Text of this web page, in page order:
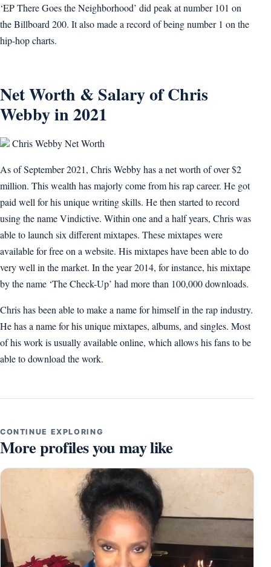
‘EP There Goes the Neighborhood’ did peak at number 101 on
the Billboard 200. It also made a record of being number 1 on the
hip-hop charts.
Net Worth & Salary of Chris
Webby in 2021
Chris Webby Net Worth
As of September 2021, Chris Webby has a net worth of over $2
million. This wealth has majorly come from his rap career. He got
paid well for his unique writing skills. He then started to record
using the name Vindictive. Within one and a half years, Chris was
able to launch six different mixtapes. These mixtapes were
available for free on a website. His mixtapes have been able to do
very well in the market. In the year 2014, for instance, his mixtape
by the name ‘The Check-Up’ had more than 100,000 downloads.
Chris has been able to make a name for himself in the rap industry.
He has a name for his unique mixtapes, albums, and singles. Most
of his work is usually available online, which allows his fans to be
able to download the work.
CONTINUE EXPLORING
More profiles you may like